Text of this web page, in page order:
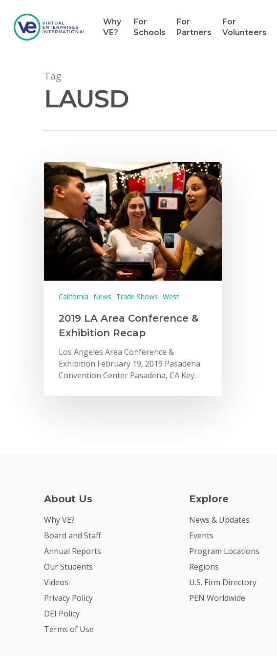
Why
VE?
For
Schools
For
Partners
For
Volunteers
Tag
LAUSD
California News Trade Shows West
2019 LA Area Conference &
Exhibition Recap
Los Angeles Area Conference &
Exhibition February 19, 2019 Pasadena
Convention Center Pasadena, CA Key…
About Us
Why VE?
Board and Staff
Annual Reports
Our Students
Videos
Privacy Policy
DEI Policy
Terms of Use
Explore
News & Updates
Events
Program Locations
Regions
U.S. Firm Directory
PEN Worldwide